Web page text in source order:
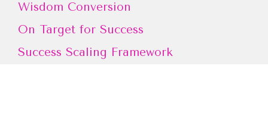
Wisdom Conversion
On Target for Success
Success Scaling Framework